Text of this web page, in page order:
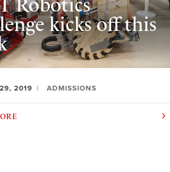
Robotics
kicks off this
2019 ADMISSIONS